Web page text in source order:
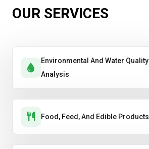
OUR SERVICES
Environmental And Water Quality
Analysis
Food, Feed, And Edible Products